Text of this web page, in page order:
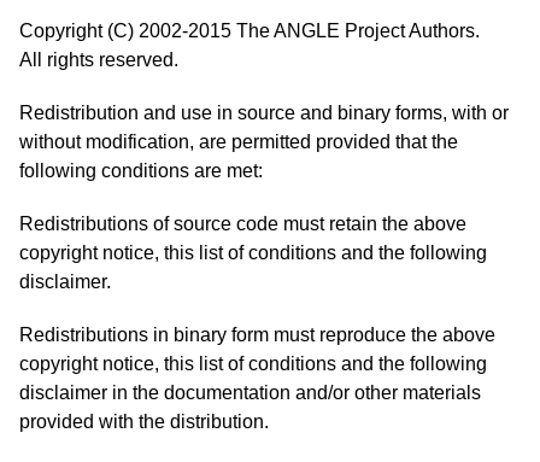
Copyright (C) 2002-2015 The ANGLE Project Authors.
All rights reserved.
Redistribution and use in source and binary forms, with or
without modification, are permitted provided that the
following conditions are met:
Redistributions of source code must retain the above
copyright notice, this list of conditions and the following
disclaimer.
Redistributions in binary form must reproduce the above
copyright notice, this list of conditions and the following
disclaimer in the documentation and/or other materials
provided with the distribution.